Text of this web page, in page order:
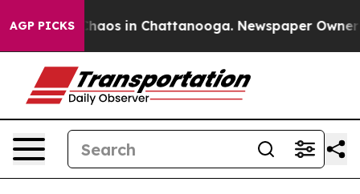
AGP PICKSChaos in Chattanooga. Newspaper Owner